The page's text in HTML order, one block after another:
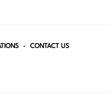
CONTACT US